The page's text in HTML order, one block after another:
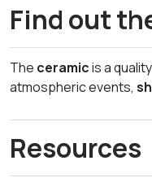
Find out
The ceramicis a
atmospheric events,
Resources